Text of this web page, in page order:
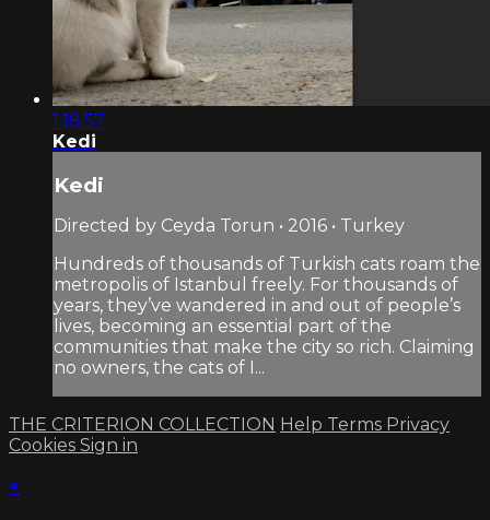
1:18:57
Kedi
Kedi
Directed by Ceyda Torun • 2016 • Turkey
Hundreds of thousands of Turkish cats roam the
metropolis of Istanbul freely. For thousands of
years, they’ve wandered in and out of people’s
lives, becoming an essential part of the
communities that make the city so rich. Claiming
no owners, the cats of I...
THE CRITERION COLLECTION Help Terms Privacy
Cookies Sign in
×